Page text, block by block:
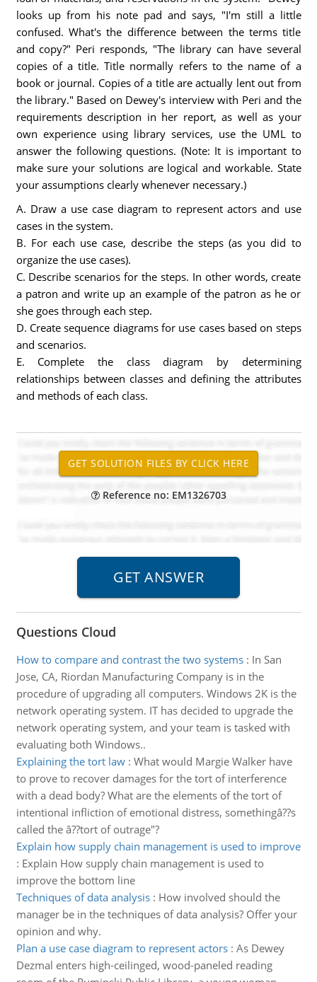
looks up from his note pad and says, "I'm still a little
confused. What's the difference between the terms title
and copy?" Peri responds, "The library can have several
copies of a title. Title normally refers to the name of a
book or journal. Copies of a title are actually lent out from
the library." Based on Dewey's interview with Peri and the
requirements description in her report, as well as your
own experience using library services, use the UML to
answer the following questions. (Note: It is important to
make sure your solutions are logical and workable. State
your assumptions clearly whenever necessary.)
A. Draw a use case diagram to represent actors and use
cases in the system.
B. For each use case, describe the steps (as you did to
organize the use cases).
C. Describe scenarios for the steps. In other words, create
a patron and write up an example of the patron as he or
she goes through each step.
D. Create sequence diagrams for use cases based on steps
and scenarios.
E. Complete the class diagram by determining
relationships between classes and defining the attributes
and methods of each class.
Reference no: EM1326703
Questions Cloud
How to compare and contrast the two systems: In San
Jose, CA, Riordan Manufacturing Company is in the
procedure of upgrading all computers. Windows 2K is the
network operating system. IT has decided to upgrade the
network operating system, and your team is tasked with
evaluating both Windows..
Explaining the tort law: What would Margie Walker have
to prove to recover damages for the tort of interference
with a dead body? What are the elements of the tort of
intentional infliction of emotional distress, somethingâ??s
called the â??tort of outrage"?
Explain how supply chain management is used to improve
: Explain How supply chain management is used to
improve the bottom line
Techniques of data analysis: How involved should the
manager be in the techniques of data analysis? Offer your
opinion and why.
Plan a use case diagram to represent actors: As Dewey
Dezmal enters high-ceilinged, wood-paneled reading